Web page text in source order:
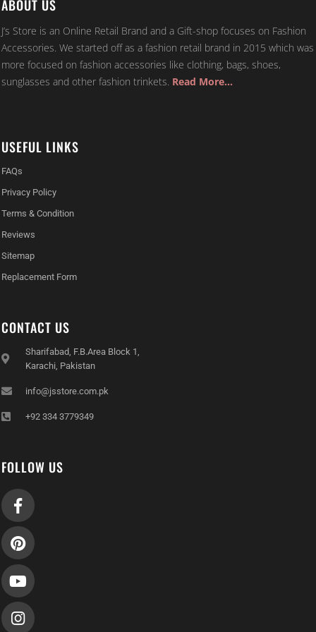
ABOUT US
J’s Store is an Online Retail Brand and a Gift-shop focuses on Fashion
Accessories. We started off as a fashion retail brand in 2015 which was
more focused on fashion accessories like clothing, bags, shoes,
sunglasses and other fashion trinkets. Read More…
USEFUL LINKS
FAQs
Privacy Policy
Terms & Condition
Reviews
Sitemap
Replacement Form
CONTACT US
Sharifabad, F.B.Area Block 1,
Karachi, Pakistan
info@jsstore.com.pk
+92 334 3779349
FOLLOW US